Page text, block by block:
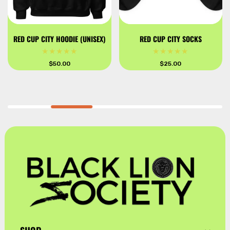
RED CUP CITY HOODIE (UNISEX)
Regular
price
$50.00
RED CUP CITY SOCKS
Regular
price
$25.00